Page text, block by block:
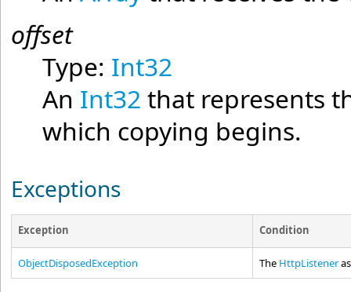
offset
Type: Int32
An Int32 that represents
which copying begins.
Exceptions
Exception Condition
ObjectDisposedException The HttpListener